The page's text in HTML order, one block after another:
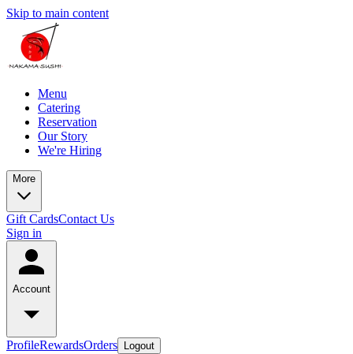
Skip to main content
Menu
Catering
Reservation
Our Story
We're Hiring
More
Gift CardsContact Us
Sign in
Account
ProfileRewardsOrders Logout